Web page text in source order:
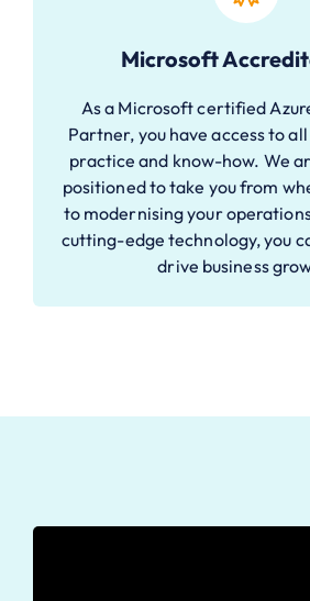
Microsoft
As a Microsoft certified
Partner, you have access to
practice and know-how. We
positioned to take you from
to modernising your
cutting-edge technology, you
drive business